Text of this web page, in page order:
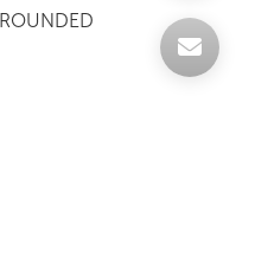
ROUNDED